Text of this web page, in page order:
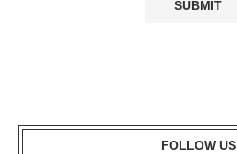
FOLLOW US